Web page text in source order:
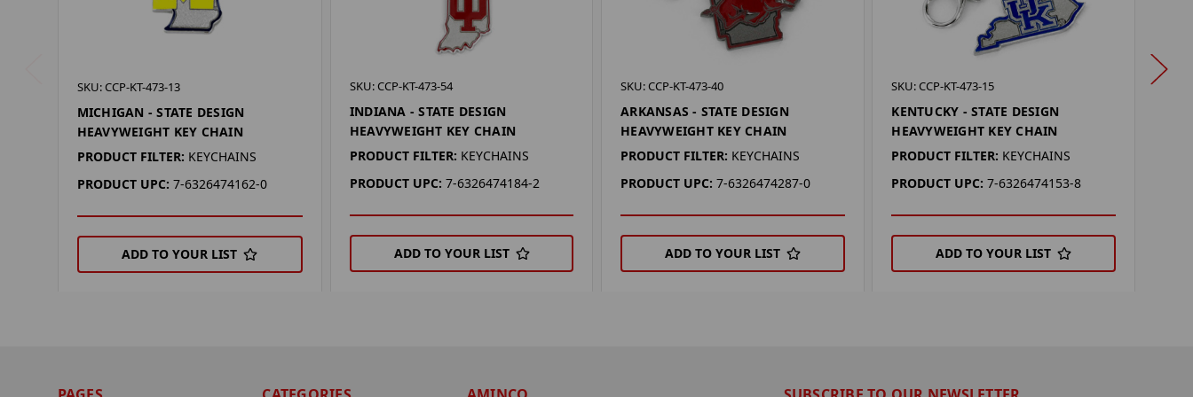
SKU: CCP-KT-473-13
MICHIGAN - STATE DESIGN
HEAVYWEIGHT KEY CHAIN
PRODUCT FILTER: KEYCHAINS
PRODUCT UPC: 7-6326474162-0
ADD TO YOUR LIST
SKU: CCP-KT-473-54
INDIANA - STATE DESIGN
HEAVYWEIGHT KEY CHAIN
PRODUCT FILTER: KEYCHAINS
PRODUCT UPC: 7-6326474184-2
ADD TO YOUR LIST
SKU: CCP-KT-473-40
ARKANSAS - STATE DESIGN
HEAVYWEIGHT KEY CHAIN
PRODUCT FILTER: KEYCHAINS
PRODUCT UPC: 7-6326474287-0
ADD TO YOUR LIST
SKU: CCP-KT-473-15
KENTUCKY - STATE DESIGN
HEAVYWEIGHT KEY CHAIN
PRODUCT FILTER: KEYCHAINS
PRODUCT UPC: 7-6326474153-8
ADD TO YOUR LIST